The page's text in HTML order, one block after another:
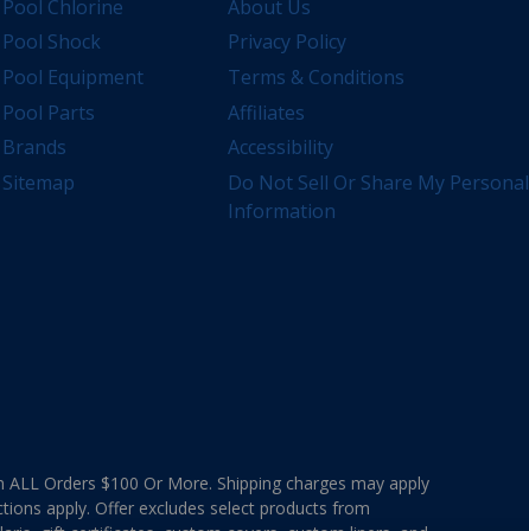
Pool Chlorine
Pool Shock
Pool Equipment
Pool Parts
Brands
Sitemap
About Us
Privacy Policy
Terms & Conditions
Affiliates
Accessibility
Do Not Sell Or Share My Personal
Information
ALL Orders $100 Or More. Shipping charges may apply
apply. Offer excludes select products from